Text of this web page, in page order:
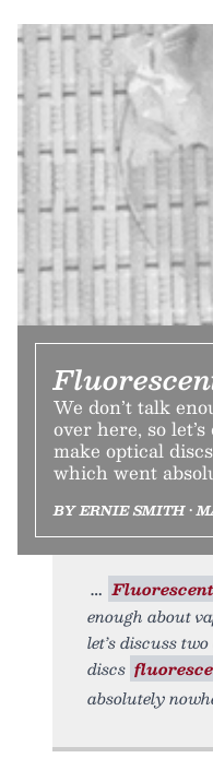
We don’t talk
over here, so
make optical
which went
BY ERNIE SMITH •
Fluorescent
enough about
let’s discuss
discs
absolutely